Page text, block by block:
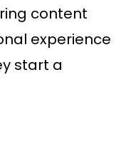
content
experience
start a